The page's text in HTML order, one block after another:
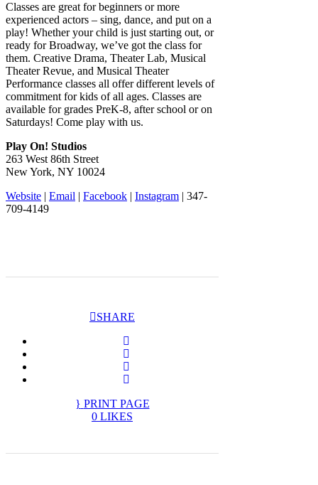
Classes are great for beginners or more
experienced actors – sing, dance, and put on a
play! Whether your child is just starting out, or
ready for Broadway, we’ve got the class for
them. Creative Drama, Theater Lab, Musical
Theater Revue, and Musical Theater
Performance classes all offer different levels of
commitment for kids of all ages. Classes are
available for grades PreK-8, after school or on
Saturdays! Come play with us.
Play On! Studios
263 West 86th Street
New York, NY 10024
Website | Email | Facebook | Instagram | 347-
709-4149
SHARE
PRINT PAGE
0 LIKES